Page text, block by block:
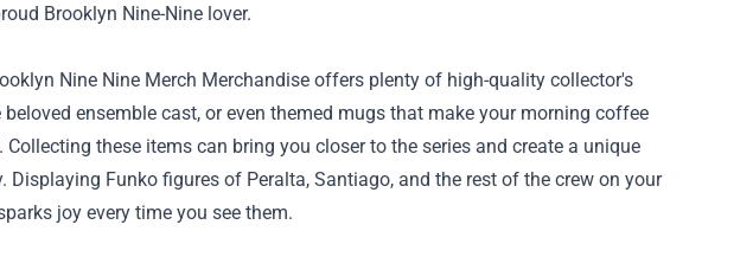
Brooklyn Nine-Nine lover.
Nine Nine Merch Merchandise offers plenty of high-quality collector's
ensemble cast, or even themed mugs that make your morning coffee
these items can bring you closer to the series and create a unique
Displaying Funko figures of Peralta, Santiago, and the rest of the crew on your
joy every time you see them.